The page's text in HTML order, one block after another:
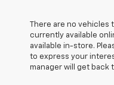
There are no vehicles
currently available
available in-store.
to express your
manager will get back